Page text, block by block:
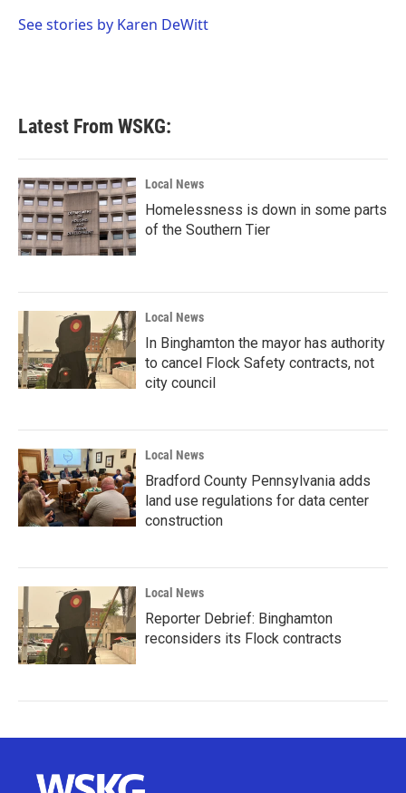
o
r
I
See stories by Karen DeWitt
Latest From WSKG:
Local News
Homelessness is down in some parts
of the Southern Tier
Local News
In Binghamton the mayor has authority
to cancel Flock Safety contracts, not
city council
Local News
Bradford County Pennsylvania adds
land use regulations for data center
construction
Local News
Reporter Debrief: Binghamton
reconsiders its Flock contracts